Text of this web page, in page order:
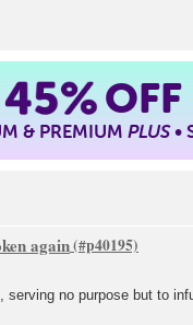
45%OFF
& PREMIUMPLUS•
again
no purpose but to